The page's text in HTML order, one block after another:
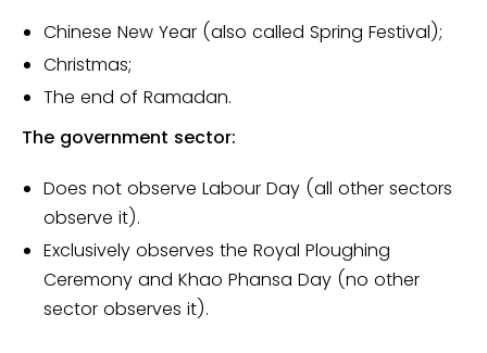
Chinese New Year (also called Spring Festival);
Christmas;
The end of Ramadan.
The government sector:
Does not observe Labour Day (all other sectors
observe it).
Exclusively observes the Royal Ploughing
Ceremony and Khao Phansa Day (no other
sector observes it).